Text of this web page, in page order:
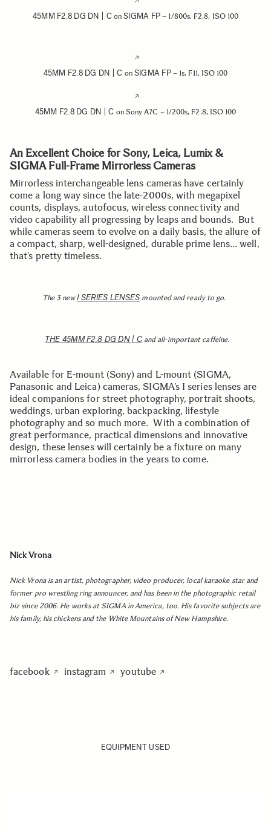
45MM F2.8 DG DN | ConSIGMA FP – 1/800s, F2.8, ISO 100
45MM F2.8 DG DN | C on SIGMA FP– 1s, F11, ISO 100
45MM F2.8 DG DN | C on Sony A7C – 1/200s, F2.8, ISO 100
An Excellent Choice for Sony, Leica, Lumix &
SIGMA Full-Frame Mirrorless Cameras
Mirrorless interchangeable lens cameras have certainly
come a long way since the late-2000s, with megapixel
counts, displays, autofocus, wireless connectivity and
video capability all progressing by leaps and bounds. But
while cameras seem to evolve on a daily basis, the allure of
a compact, sharp, well-designed, durable prime lens… well,
that’s pretty timeless.
The 3 newI SERIES LENSES mounted and ready to go.
THE 45MM F2.8 DG DN | Cand all-important caffeine.
Available for E-mount (Sony) and L-mount (SIGMA,
Panasonic and Leica) cameras, SIGMA’s I series lenses are
ideal companions for street photography, portrait shoots,
weddings, urban exploring, backpacking, lifestyle
photography and so much more. With a combination of
great performance, practical dimensions and innovative
design, these lenses will certainly be a fixture on many
mirrorless camera bodies in the years to come.
Nick Vrona
Nick Vrona is an artist, photographer, video producer, local karaoke star and
former pro wrestling ring announcer, and has been in the photographic retail
biz since 2006. He works at SIGMA in America, too. His favorite subjects are
his family, his chickens and the White Mountains of New Hampshire.
facebook instagram youtube
EQUIPMENT USED